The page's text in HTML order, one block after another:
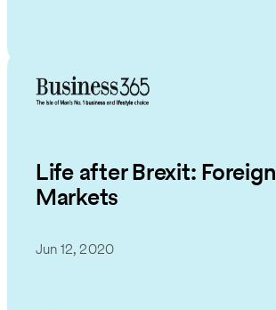
Life after Brexit: Foreign
Markets
Jun 12, 2020